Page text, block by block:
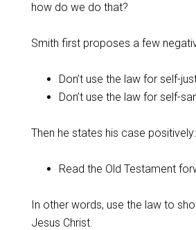
how do we do that?
Smith first proposes a few
Don’t use the law for self-
Don’t use the law for self-
Then he states his case positively:
Read the Old Testament
In other words, use the law to
Jesus Christ.